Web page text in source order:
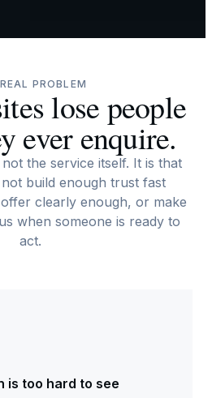
PROBLEM
lose people
ever enquire.
the service itself. It is that
build enough trust fast
clearly enough, or make
when someone is ready to
act.
is too hard to see